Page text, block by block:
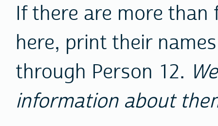
If there are more
here, print their
through Person 12.
information about